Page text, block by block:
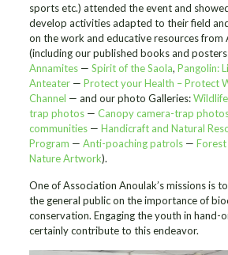
sports etc.) attended the event and
develop activities adapted to their field
on the work and educative resources from
(including our published books and
Annamites— Spirit of the Saola, Pangolin:
Anteater— Protect your Health – Protect
Channel — and our photo Galleries:Wildlife
trap photos— Canopy camera-trap
communities— Handicraft and Natural
Program — Anti-poaching patrols— Forest
Nature Artwork).
One of Association Anoulak’s missions is
the general public on the importance of
conservation. Engaging the youth in hand-
certainly contribute to this endeavor.